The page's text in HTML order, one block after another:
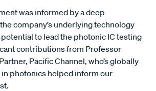
was informed by a deep
company’s underlying technology
to lead the photonic IC testing
contributions from Professor
Pacific Channel, who’s globally
photonics helped inform our